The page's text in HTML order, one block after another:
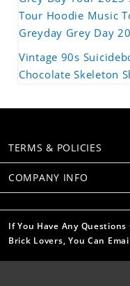
Tour Hoodie Music
Greyday Grey Day
Vintage 90s
Chocolate Skeleton
TERMS & POLICIES
COMPANY INFO
If You Have Any
Brick Lovers, You Can